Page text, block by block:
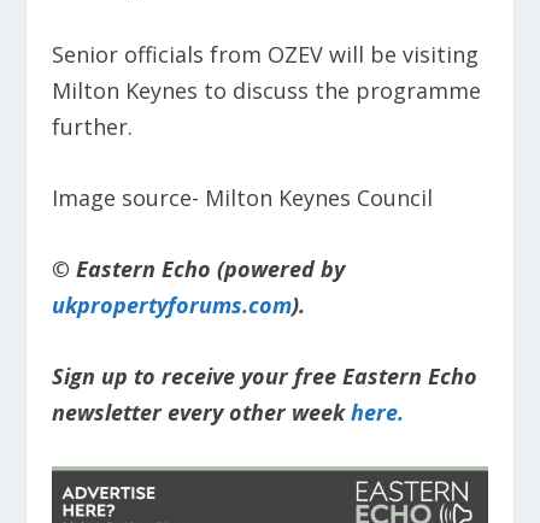
Senior officials from OZEV will be visiting
Milton Keynes to discuss the programme
further.
Image source- Milton Keynes Council
© Eastern Echo (powered by
ukpropertyforums.com).
Sign up to receive your free Eastern Echo
newsletter every other weekhere.